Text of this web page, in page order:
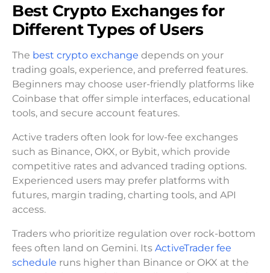
Best Crypto Exchanges for
Different Types of Users
The best crypto exchange depends on your
trading goals, experience, and preferred features.
Beginners may choose user-friendly platforms like
Coinbase that offer simple interfaces, educational
tools, and secure account features.
Active traders often look for low-fee exchanges
such as Binance, OKX, or Bybit, which provide
competitive rates and advanced trading options.
Experienced users may prefer platforms with
futures, margin trading, charting tools, and API
access.
Traders who prioritize regulation over rock-bottom
fees often land on Gemini. Its ActiveTrader fee
schedule runs higher than Binance or OKX at the